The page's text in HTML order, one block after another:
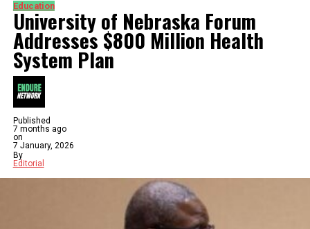
Education
University of Nebraska Forum
Addresses $800 Million Health
System Plan
Published
7 months ago
on
7 January, 2026
By
Editorial